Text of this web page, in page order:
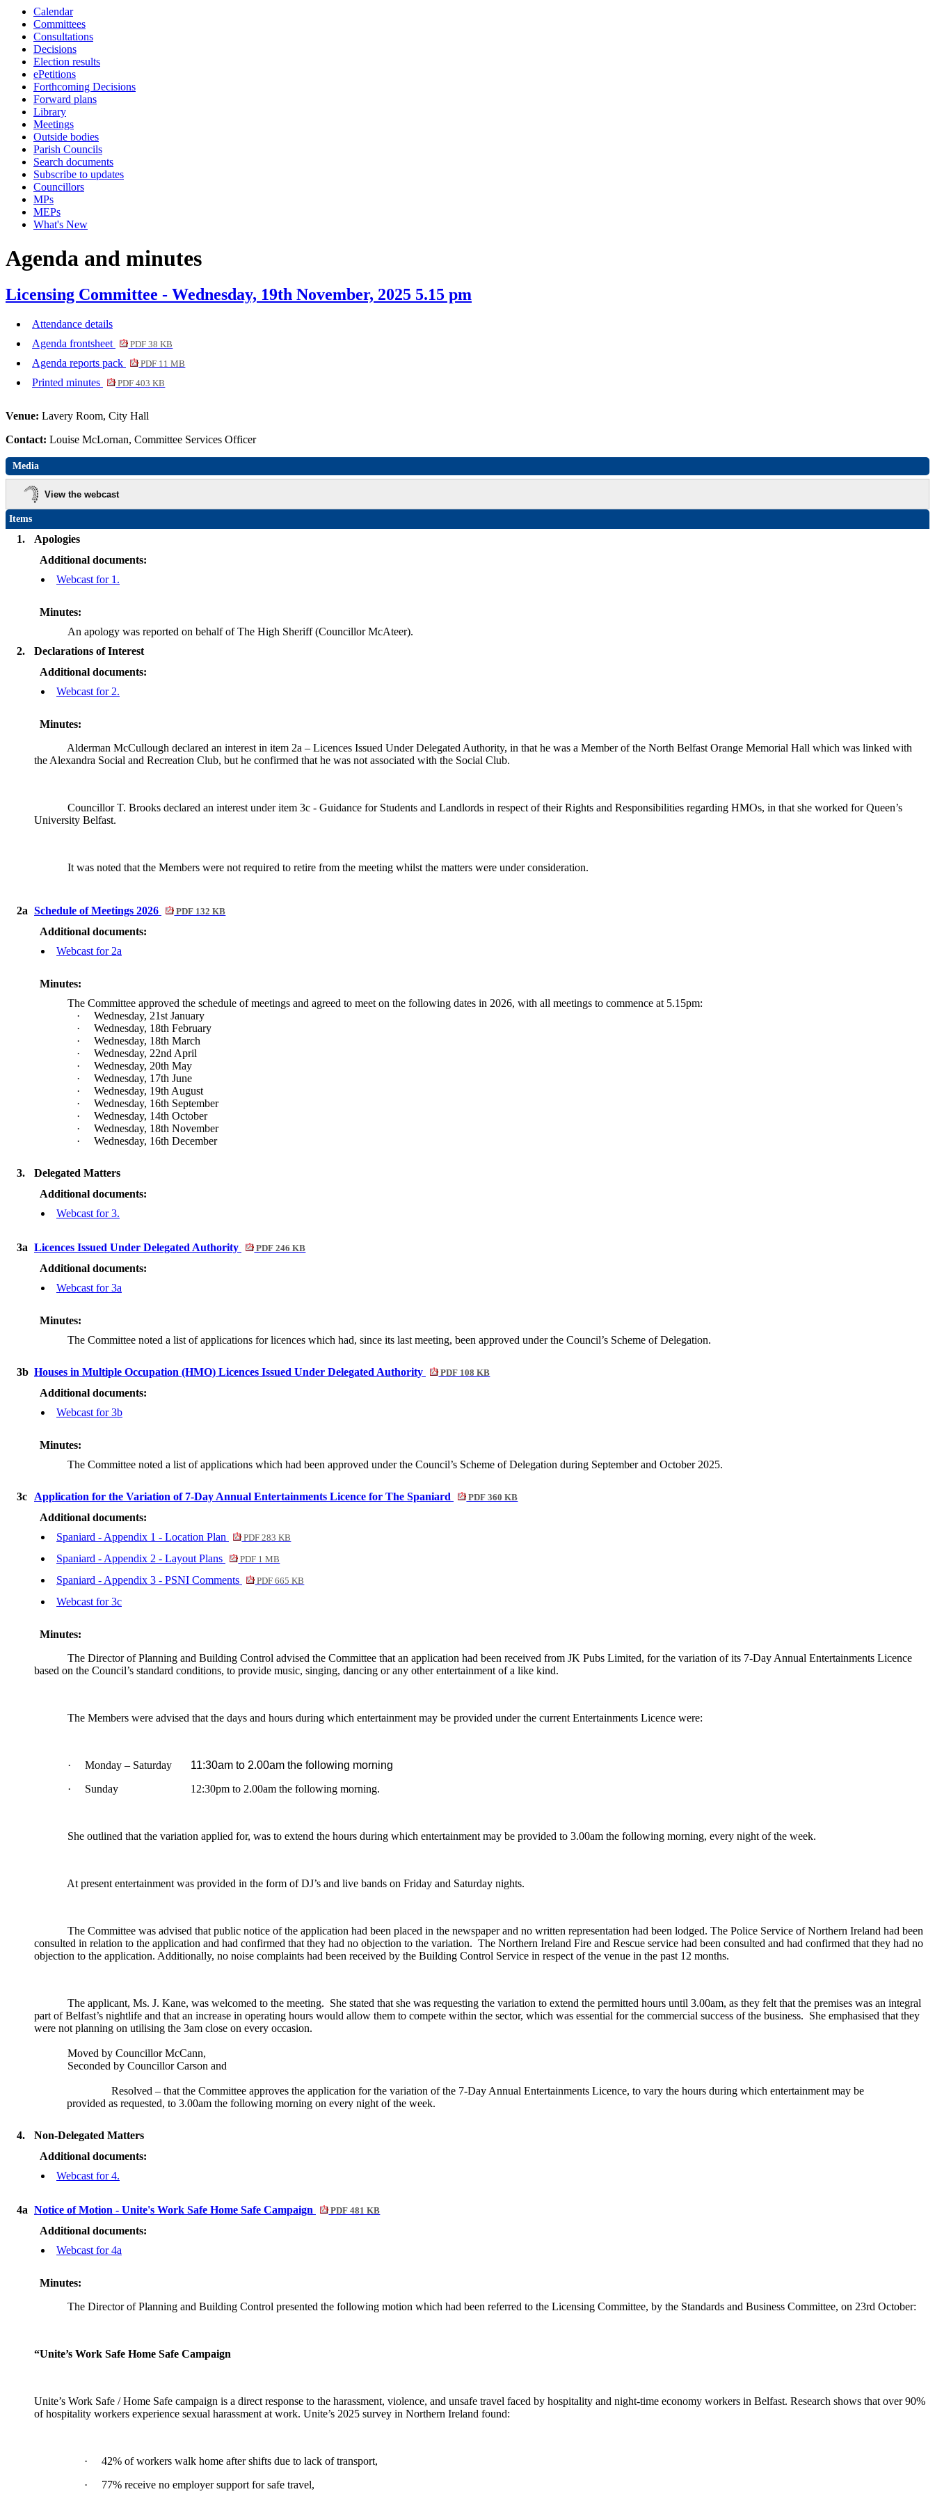
Calendar
Committees
Consultations
Decisions
Election results
ePetitions
Forthcoming Decisions
Forward plans
Library
Meetings
Outside bodies
Parish Councils
Search documents
Subscribe to updates
Councillors
MPs
MEPs
What's New
Agenda and minutes
Licensing Committee - Wednesday, 19th November, 2025 5.15 pm
Attendance details
Agenda frontsheet
PDF 38 KB
Agenda reports pack PDF 11 MB
Printed minutes PDF 403 KB
Venue: Lavery Room, City Hall
Contact: Louise McLornan, Committee Services Officer
Media
View the webcast
Items
1.
Apologies
Additional documents:
Webcast for 1.
Minutes:
An apology was reported on behalf of The High Sheriff (Councillor McAteer).
2.
Declarations of Interest
Additional documents:
Webcast for 2.
Minutes:
Alderman McCullough declared an interest in item 2a – Licences Issued Under Delegated Authority, in that he was a Member of the North Belfast Orange Memorial Hall which was linked with
the Alexandra Social and Recreation Club, but he confirmed that he was not associated with the Social Club.
Councillor T. Brooks declared an interest under item 3c - Guidance for Students and Landlords in respect of their Rights and Responsibilities regarding HMOs, in that she worked for Queen’s
University Belfast.
It was noted that the Members were not required to retire from the meeting whilst the matters were under consideration.
2a Schedule of Meetings 2026 PDF 132 KB
Additional documents:
Webcast for 2a
Minutes:
The Committee approved the schedule of meetings and agreed to meet on the following dates in 2026, with all meetings to commence at 5.15pm:
·
Wednesday, 21st January
·
Wednesday, 18th February
·
Wednesday, 18th March
·
Wednesday, 22nd April
·
Wednesday, 20th May
·
Wednesday, 17th June
·
Wednesday, 19th August
·
Wednesday, 16th September
·
Wednesday, 14th October
·
Wednesday, 18th November
·
Wednesday, 16th December
3.
Delegated Matters
Additional documents:
Webcast for 3.
3a Licences Issued Under Delegated Authority PDF 246 KB
Additional documents:
Webcast for 3a
Minutes:
The Committee noted a list of applications for licences which had, since its last meeting, been approved under the Council’s Scheme of Delegation.
3b Houses in Multiple Occupation (HMO) Licences Issued Under Delegated Authority PDF 108 KB
Additional documents:
Webcast for 3b
Minutes:
The Committee noted a list of applications which had been approved under the Council’s Scheme of Delegation during September and October 2025.
3c Application for the Variation of 7-Day Annual Entertainments Licence for The Spaniard PDF 360 KB
Additional documents:
Spaniard - Appendix 1 - Location Plan
PDF 283 KB
Spaniard - Appendix 2 - Layout Plans PDF 1 MB
Spaniard - Appendix 3 - PSNI Comments PDF 665 KB
Webcast for 3c
Minutes:
The Director of Planning and Building Control advised the Committee that an application had been received from JK Pubs Limited, for the variation of its 7-Day Annual Entertainments Licence
based on the Council’s standard conditions, to provide music, singing, dancing or any other entertainment of a like kind.
The Members were advised that the days and hours during which entertainment may be provided under the current Entertainments Licence were:
· Monday – Saturday
11:30am to 2.00am the following morning
·
Sunday 12:30pm to 2.00am the following morning.
She outlined that the variation applied for, was to extend the hours during which entertainment may be provided to 3.00am the following morning, every night of the week.
At present entertainment was provided in the form of DJ’s and live bands on Friday and Saturday nights.
The Committee was advised that public notice of the application had been placed in the newspaper and no written representation had been lodged. The Police Service of Northern Ireland had been
consulted in relation to the application and had confirmed that they had no objection to the variation. The Northern Ireland Fire and Rescue service had been consulted and had confirmed that they had no
objection to the application. Additionally, no noise complaints had been received by the Building Control Service in respect of the venue in the past 12 months.
The applicant, Ms. J. Kane, was welcomed to the meeting. She stated that she was requesting the variation to extend the permitted hours until 3.00am, as they felt that the premises was an integral
part of Belfast’s nightlife and that an increase in operating hours would allow them to compete within the sector, which was essential for the commercial success of the business. She emphasised that they
were not planning on utilising the 3am close on every occasion.
Moved by Councillor McCann,
Seconded by Councillor Carson and
Resolved – that the Committee approves the application for the variation of the 7-Day Annual Entertainments Licence, to vary the hours during which entertainment may be
provided as requested, to 3.00am the following morning on every night of the week.
4.
Non-Delegated Matters
Additional documents:
Webcast for 4.
4a Notice of Motion - Unite's Work Safe Home Safe Campaign PDF 481 KB
Additional documents:
Webcast for 4a
Minutes:
The Director of Planning and Building Control presented the following motion which had been referred to the Licensing Committee, by the Standards and Business Committee, on 23rd October:
“Unite’s Work Safe Home Safe Campaign
Unite’s Work Safe / Home Safe campaign is a direct response to the harassment, violence, and unsafe travel faced by hospitality and night-time economy workers in Belfast. Research shows that over 90%
of hospitality workers experience sexual harassment at work. Unite’s 2025 survey in Northern Ireland found:
·
42% of workers walk home after shifts due to lack of transport,
·
77% receive no employer support for safe travel,